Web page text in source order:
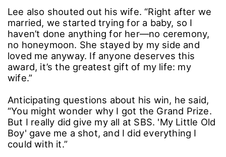
Lee also shouted out his wife. “Right after we
married, we started trying for a baby, so I
haven’t done anything for her―no ceremony,
no honeymoon. She stayed by my side and
loved me anyway. If anyone deserves this
award, it’s the greatest gift of my life: my
wife.”
Anticipating questions about his win, he said,
“You might wonder why I got the Grand Prize.
But I really did give my all at SBS. 'My Little Old
Boy' gave me a shot, and I did everything I
could with it.”